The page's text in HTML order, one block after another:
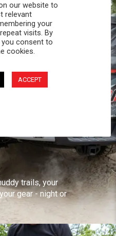
trails, your
gear - night or
our website to
relevant
your
visits. By
you consent to
cookies.
ACCEPT